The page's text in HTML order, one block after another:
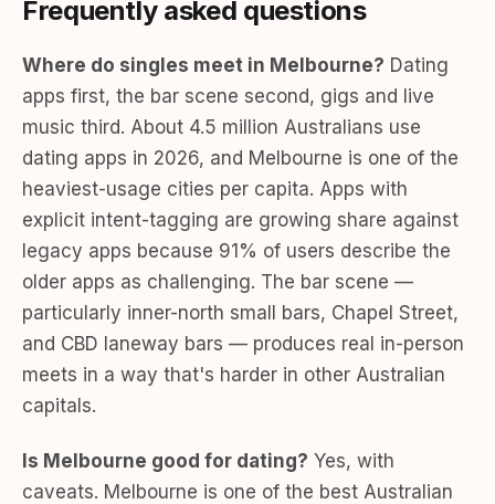
Frequently asked questions
Where do singles meet in Melbourne? Dating
apps first, the bar scene second, gigs and live
music third. About 4.5 million Australians use
dating apps in 2026, and Melbourne is one of the
heaviest-usage cities per capita. Apps with
explicit intent-tagging are growing share against
legacy apps because 91% of users describe the
older apps as challenging. The bar scene —
particularly inner-north small bars, Chapel Street,
and CBD laneway bars — produces real in-person
meets in a way that's harder in other Australian
capitals.
Is Melbourne good for dating? Yes, with
caveats. Melbourne is one of the best Australian